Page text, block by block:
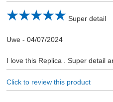
Super detail
Uwe- 04/07/2024
I love this Replica . Super detail
Click to review this product